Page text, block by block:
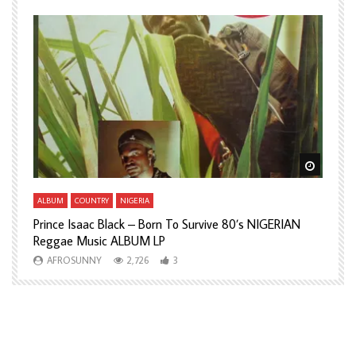
Watch Later Watch
ALBUM COUNTRY NIGERIA
Prince Isaac Black – Born To Survive 80’s NIGERIAN
Reggae Music ALBUM LP
AFROSUNNY 2,726 3